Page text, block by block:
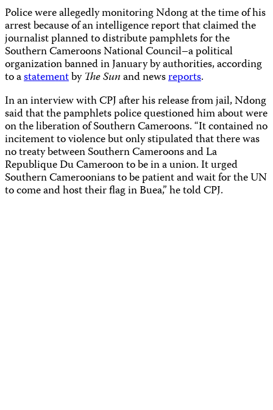
Police were allegedly monitoring Ndong at the time of his
arrest because of an intelligence report that claimed the
journalist planned to distribute pamphlets for the
Southern Cameroons National Council–a political
organization banned in January by authorities, according
to astatementbyThe Sunand newsreports.
In an interview with CPJ after his release from jail, Ndong
said that the pamphlets police questioned him about were
on the liberation of Southern Cameroons. “It contained no
incitement to violence but only stipulated that there was
no treaty between Southern Cameroons and La
Republique Du Cameroon to be in a union. It urged
Southern Cameroonians to be patient and wait for the UN
to come and host their flag in Buea,” he told CPJ.